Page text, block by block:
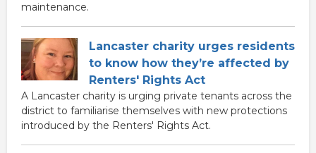
maintenance.
Lancaster charity urges residents
to know how they’re affected by
Renters' Rights Act
A Lancaster charity is urging private tenants across the
district to familiarise themselves with new protections
introduced by the Renters' Rights Act.